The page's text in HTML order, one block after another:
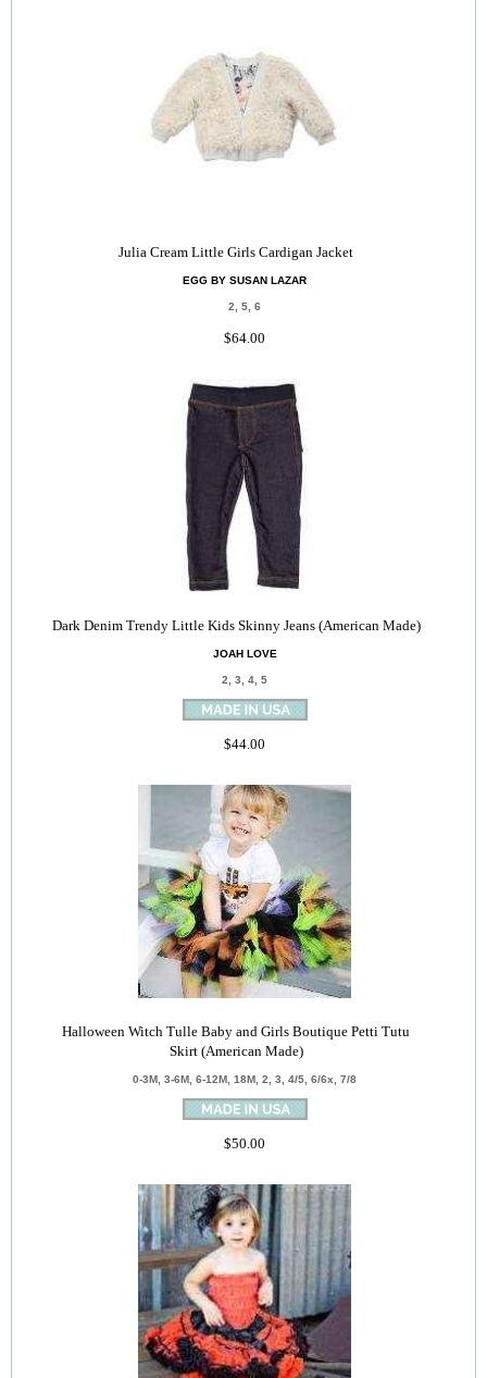
Julia Cream Little Girls Cardigan Jacket
EGG BY SUSAN LAZAR
2, 5, 6
$64.00
Dark Denim Trendy Little Kids Skinny Jeans (American Made)
JOAH LOVE
2, 3, 4, 5
$44.00
Halloween Witch Tulle Baby and Girls Boutique Petti Tutu
Skirt (American Made)
0-3M, 3-6M, 6-12M, 18M, 2, 3, 4/5, 6/6x, 7/8
$50.00